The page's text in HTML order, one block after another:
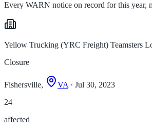
Every WARN notice on record for this year,
Yellow Trucking (YRC Freight) Teamsters
Closure
Fishersville, VA· Jul 30, 2023
24
affected